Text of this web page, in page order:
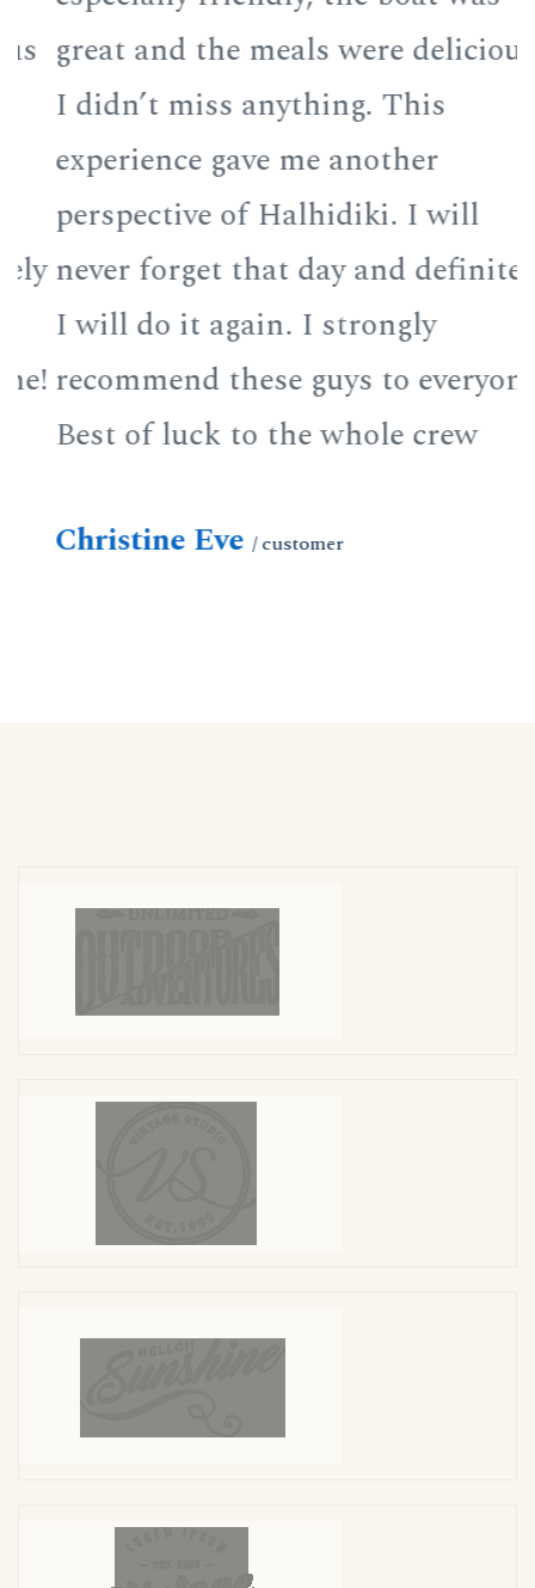
great and the meals were delicious
I didn’t miss anything. This
experience gave me another
perspective of Halhidiki. I will
never forget that day and definitely
I will do it again. I strongly
recommend these guys to everyone!
Best of luck to the whole crew
Christine Eve/ customer